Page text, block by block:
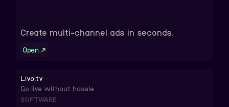
Create multi-channel ads in seconds.
Open ↗
Livo.tv
Go live without hassle
SOFTWARE